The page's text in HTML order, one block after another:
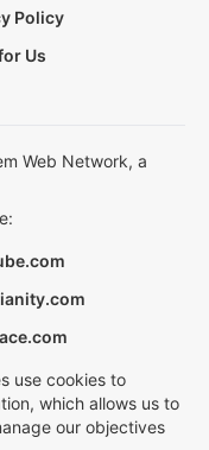
Policy
Us
Web Network, a
use cookies to
which allows us to
our objectives